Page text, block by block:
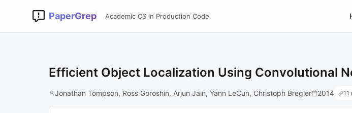
PaperGrep Academic CS in Production Code
Efficient Object Localization Using Convolutional
Jonathan Tompson, Ross Goroshin, Arjun Jain, Yann LeCun, Christoph Bregler 2014 11